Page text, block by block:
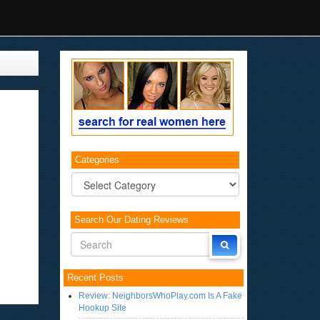
Categories
Categories
Search Our Dating Reviews
Recent Posts
Review: NeighborsWhoPlay.com Is A Fake
Hookup Site